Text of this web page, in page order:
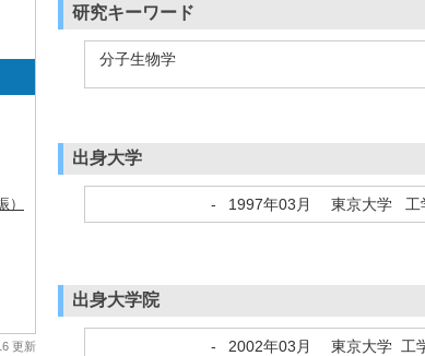
更新
研究キーワード
分子生物学
出身大学
- 1997年03月 東京大学
出身大学院
- 2002年03月 東京大学 工